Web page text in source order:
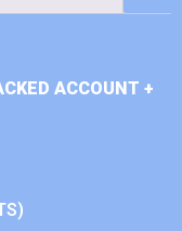
ACCOUNT +